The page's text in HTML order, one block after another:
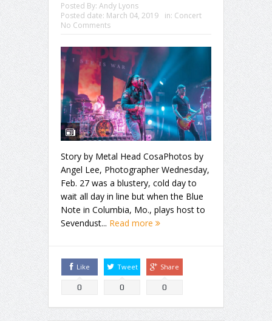
Posted By: Andy Lyons
Posted date: March 04, 2019 in: Concert
No Comments
Story by Metal Head CosaPhotos by
Angel Lee, Photographer Wednesday,
Feb. 27 was a blustery, cold day to
wait all day in line but when the Blue
Note in Columbia, Mo., plays host to
Sevendust... Read more
Like
0
Tweet
0
Share
0